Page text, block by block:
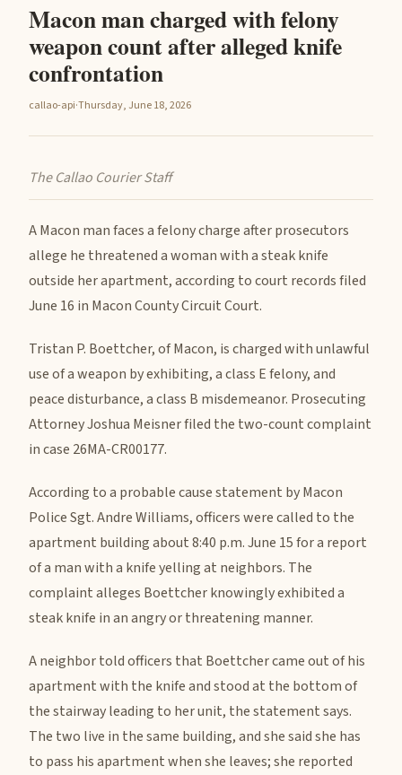
Macon man charged with felony
weapon count after alleged knife
confrontation
callao-api·Thursday, June 18, 2026
The Callao Courier Staff
A Macon man faces a felony charge after prosecutors
allege he threatened a woman with a steak knife
outside her apartment, according to court records filed
June 16 in Macon County Circuit Court.
Tristan P. Boettcher, of Macon, is charged with unlawful
use of a weapon by exhibiting, a class E felony, and
peace disturbance, a class B misdemeanor. Prosecuting
Attorney Joshua Meisner filed the two-count complaint
in case 26MA-CR00177.
According to a probable cause statement by Macon
Police Sgt. Andre Williams, officers were called to the
apartment building about 8:40 p.m. June 15 for a report
of a man with a knife yelling at neighbors. The
complaint alleges Boettcher knowingly exhibited a
steak knife in an angry or threatening manner.
A neighbor told officers that Boettcher came out of his
apartment with the knife and stood at the bottom of
the stairway leading to her unit, the statement says.
The two live in the same building, and she said she has
to pass his apartment when she leaves; she reported